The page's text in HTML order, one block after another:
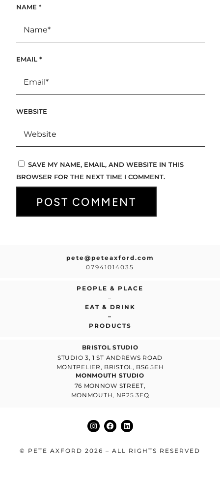
NAME *
EMAIL *
WEBSITE
SAVE MY NAME, EMAIL, AND WEBSITE IN THIS
BROWSER FOR THE NEXT TIME I COMMENT.
pete@peteaxford.com
07941014035
PEOPLE & PLACE
–
EAT & DRINK
–
PRODUCTS
BRISTOL STUDIO
STUDIO 3, 1 ST ANDREWS ROAD
MONTPELIER, BRISTOL, BS6 5EH
MONMOUTH STUDIO
76 MONNOW STREET,
MONMOUTH, NP25 3EQ
© PETE AXFORD 2026 – ALL RIGHTS RESERVED